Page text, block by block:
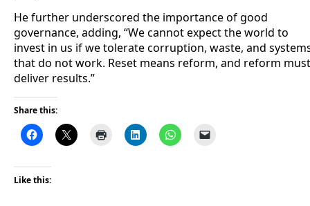
He further underscored the importance of good
governance, adding, “We cannot expect the world to
invest in us if we tolerate corruption, waste, and
that do not work. Reset means reform, and reform must
deliver results.”
Share this:
Like this: